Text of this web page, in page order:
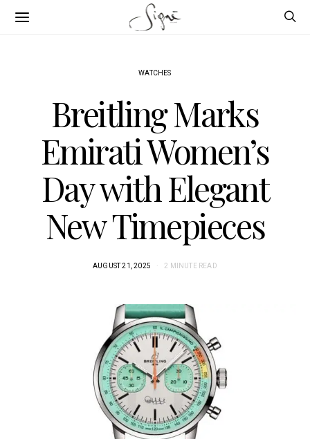
WATCHES
Breitling Marks
Emirati Women’s
Day with Elegant
New Timepieces
AUGUST 21, 2025 2 MINUTE READ